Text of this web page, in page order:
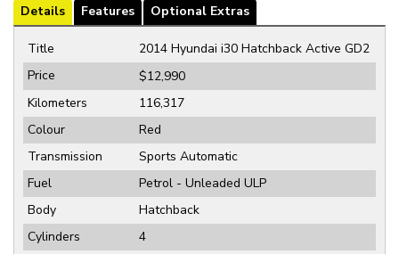
Details Features Optional Extras
Title
2014 Hyundai i30 Hatchback Active GD2
Price
$12,990
Kilometers
116,317
Colour
Red
Transmission
Sports Automatic
Fuel
Petrol - Unleaded ULP
Body
Hatchback
Cylinders
4